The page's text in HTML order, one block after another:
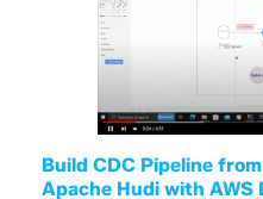
Build CDC Pipeline
Apache Hudi with AWS